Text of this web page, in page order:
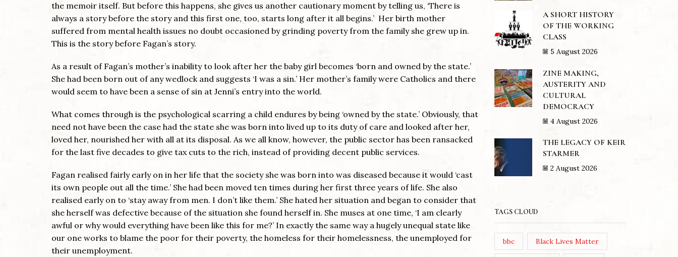
the memoir itself. But before this happens, she gives us another cautionary moment by telling us, ‘There is
always a story before the story and this first one, too, starts long after it all begins.’ Her birth mother
suffered from mental health issues no doubt occasioned by grinding poverty from the family she grew up in.
This is the story before Fagan’s story.
As a result of Fagan’s mother’s inability to look after her the baby girl becomes ‘born and owned by the state.’
She had been born out of any wedlock and suggests ‘I was a sin.’ Her mother’s family were Catholics and there
would seem to have been a sense of sin at Jenni’s entry into the world.
What comes through is the psychological scarring a child endures by being ‘owned by the state.’ Obviously, that
need not have been the case had the state she was born into lived up to its duty of care and looked after her,
loved her, nourished her with all at its disposal. As we all know, however, the public sector has been ransacked
for the last five decades to give tax cuts to the rich, instead of providing decent public services.
Fagan realised fairly early on in her life that the society she was born into was diseased because it would ‘cast
its own people out all the time.’ She had been moved ten times during her first three years of life. She also
realised early on to ‘stay away from men. I don’t like them.’ She hated her situation and began to consider that
she herself was defective because of the situation she found herself in. She muses at one time, ‘I am clearly
awful or why would everything have been like this for me?’ In exactly the same way a hugely unequal state like
our one works to blame the poor for their poverty, the homeless for their homelessness, the unemployed for
their unemployment.
A SHORT HISTORY
OF THE WORKING
CLASS
5 August 2026
ZINE MAKING,
AUSTERITY AND
CULTURAL
DEMOCRACY
4 August 2026
THE LEGACY OF KEIR
STARMER
2 August 2026
TAGS CLOUD
bbc Black Lives Matter